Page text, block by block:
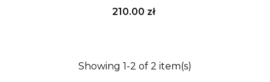
Price
210.00 zł
Showing 1-2 of 2 item(s)